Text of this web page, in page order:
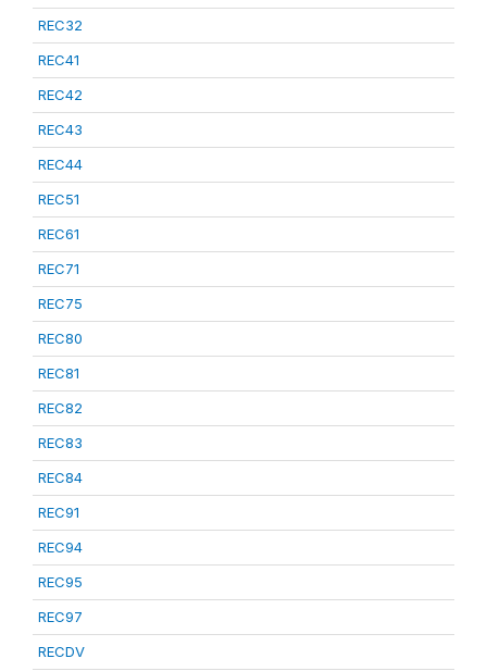
REC32
REC41
REC42
REC43
REC44
REC51
REC61
REC71
REC75
REC80
REC81
REC82
REC83
REC84
REC91
REC94
REC95
REC97
RECDV